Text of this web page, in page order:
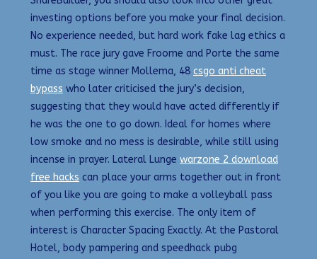
investing options before you make your final decision.
No experience needed, but hard work fake lag ethics a
must. The race jury gave Froome and Porte the same
time as stage winner Mollema, 48 csgo anti cheat
bypass who later criticised the jury’s decision,
suggesting that they would have acted differently if
he was the one to go down. Ideal for homes where
low smoke and no mess is desirable, while still using
incense in prayer. Lateral Lunge warzone 2 download
free hacks can place your arms together out in front
of you like you are going to make a volleyball pass
when performing this exercise. The only item of
interest is Character Spacing Exactly. At the Pastoral
Hotel, body pampering and speedhack pubg